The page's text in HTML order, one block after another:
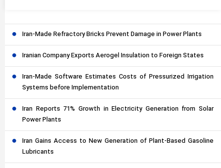
Iran-Made Refractory Bricks Prevent Damage in Power Plants
Iranian Company Exports Aerogel Insulation to Foreign States
Iran-Made Software Estimates Costs of Pressurized Irrigation
Systems before Implementation
Iran Reports 71% Growth in Electricity Generation from Solar
Power Plants
Iran Gains Access to New Generation of Plant-Based Gasoline
Lubricants